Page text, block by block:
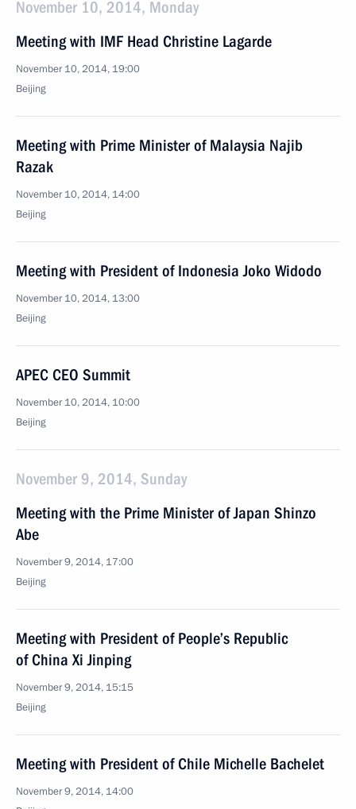
November 10, 2014, Monday
Meeting with IMF Head Christine Lagarde
November 10, 2014, 19:00
Beijing
Meeting with Prime Minister of Malaysia Najib
Razak
November 10, 2014, 14:00
Beijing
Meeting with President of Indonesia Joko Widodo
November 10, 2014, 13:00
Beijing
APEC CEO Summit
November 10, 2014, 10:00
Beijing
November 9, 2014, Sunday
Meeting with the Prime Minister of Japan Shinzo
Abe
November 9, 2014, 17:00
Beijing
Meeting with President of People’s Republic
of China Xi Jinping
November 9, 2014, 15:15
Beijing
Meeting with President of Chile Michelle Bachelet
November 9, 2014, 14:00